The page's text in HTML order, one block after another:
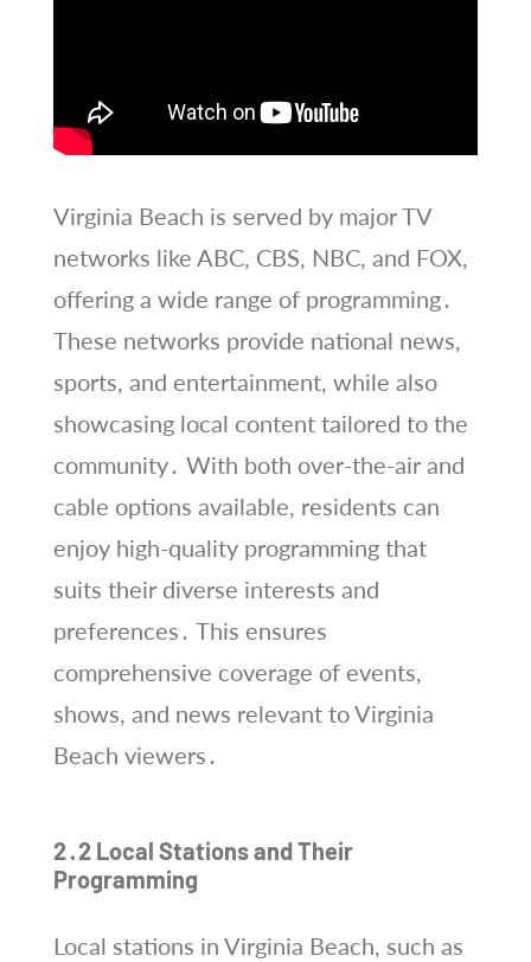
Virginia Beach is served by major TV
networks like ABC, CBS, NBC, and FOX,
offering a wide range of programming․
These networks provide national news,
sports, and entertainment, while also
showcasing local content tailored to the
community․ With both over-the-air and
cable options available, residents can
enjoy high-quality programming that
suits their diverse interests and
preferences․ This ensures
comprehensive coverage of events,
shows, and news relevant to Virginia
Beach viewers․
2․2 Local Stations and Their
Programming
Local stations in Virginia Beach, such as